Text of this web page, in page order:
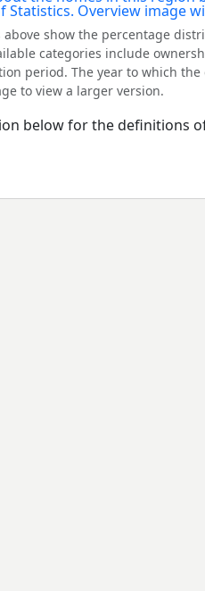
show the percentage
categories include
period. The year to which
to view a larger version.
below for the definitions